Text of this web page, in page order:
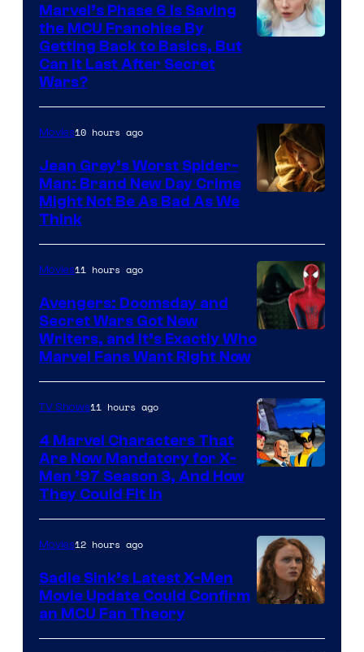
Marvel’s Phase 6 Is Saving
the MCU Franchise By
Getting Back to Basics, But
Can It Last After Secret
Wars?
Movies10 hours ago
Jean Grey’s Worst Spider-
Man: Brand New Day Crime
Might Not Be As Bad As We
Think
Marvel
Movies11 hours ago
Avengers: Doomsday and
Secret Wars Got New
Writers, and It’s Exactly Who
Marvel Fans Want Right Now
TV Shows11 hours ago
4 Marvel Characters That
Are Now Mandatory for X-
Men ’97 Season 3, And How
They Could Fit In
Movies12 hours ago
Sadie Sink’s Latest X-Men
Movie Update Could Confirm
an MCU Fan Theory